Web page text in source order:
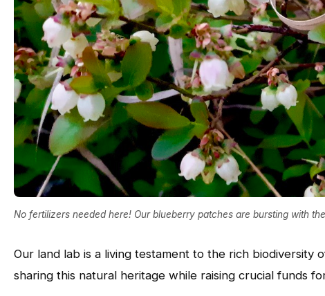
No fertilizers needed here! Our blueberry patches are bursting with
Our land lab is a living testament to the rich biodiversity
sharing this natural heritage while raising crucial funds